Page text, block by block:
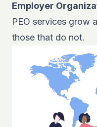
Employer
PEO services grow
those that do not.